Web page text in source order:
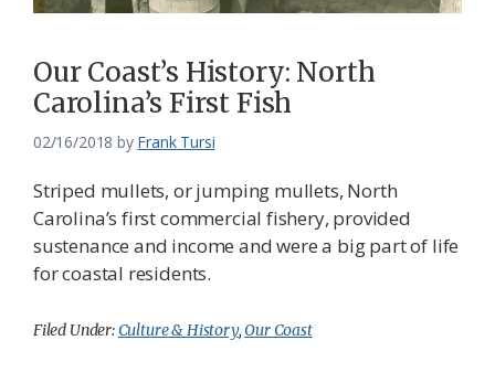
Our Coast’s History: North
Carolina’s First Fish
02/16/2018 by Frank Tursi
Striped mullets, or jumping mullets, North
Carolina’s first commercial fishery, provided
sustenance and income and were a big part of life
for coastal residents.
Filed Under:Culture & History,Our Coast